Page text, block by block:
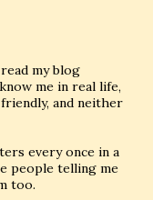
my blog
me in real life,
and neither
every once in a
people telling me
too.